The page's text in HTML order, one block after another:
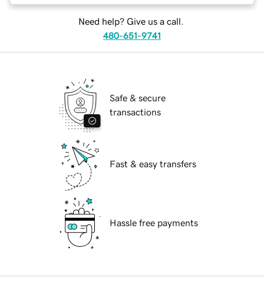
Need help? Give us a call.
480-651-9741
Safe & secure
transactions
Fast & easy transfers
Hassle free payments